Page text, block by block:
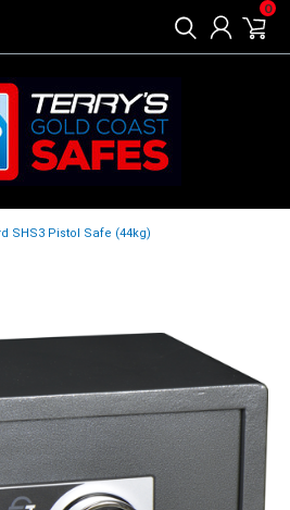
0
SHS3 Pistol Safe (44kg)